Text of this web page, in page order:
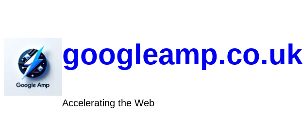
googleamp.co.uk
Accelerating the Web